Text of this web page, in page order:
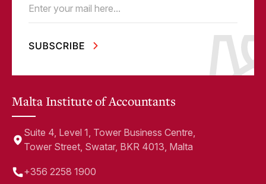
Email (Required)
Malta Institute of Accountants
Suite 4, Level 1, Tower Business Centre,
Tower Street, Swatar, BKR 4013, Malta
+356 2258 1900